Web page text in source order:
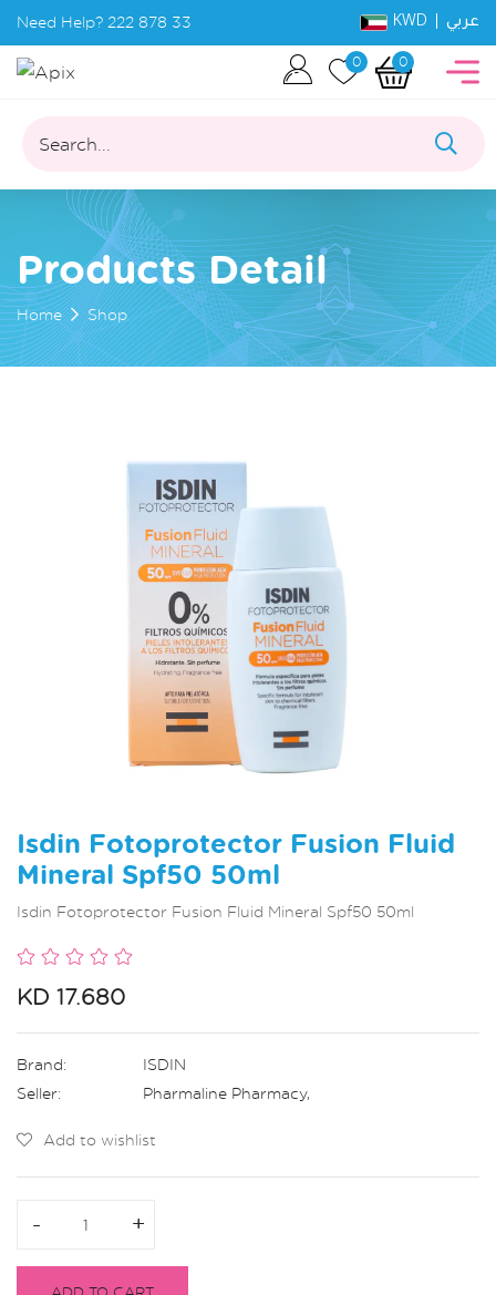
Need Help? 222 878 33 KWD | عربي
0 0
Search...
Products Detail
Home Shop
Isdin Fotoprotector Fusion Fluid
Mineral Spf50 50ml
Isdin Fotoprotector Fusion Fluid Mineral Spf50 50ml
KD 17.680
Brand:
ISDIN
Seller:
Pharmaline Pharmacy,
Add to wishlist
- +
- +